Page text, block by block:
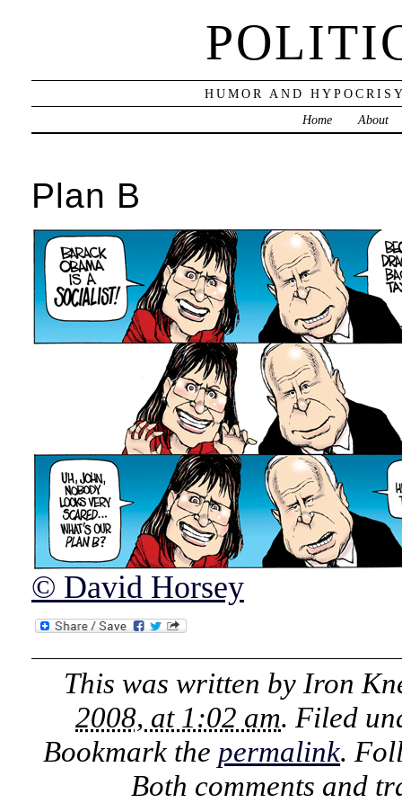
HUMOR AND
Home
About
Plan B
© David Horsey
This was written by Iron
2008, at 1:02 am. Filed
Bookmark the permalink.
Both comments and